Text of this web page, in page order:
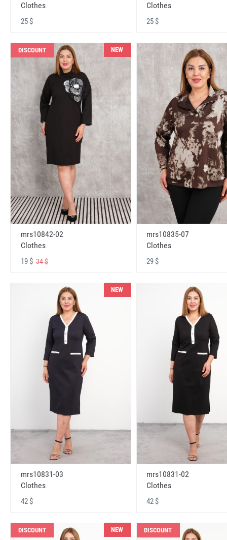
Clothes
25 $
Clothes
25 $
DISCOUNT NEW
mrs10842-02
Clothes
19 $ 34 $
mrs10835-07
Clothes
29 $
NEW
mrs10831-03
Clothes
42 $
mrs10831-02
Clothes
42 $
DISCOUNT NEW DISCOUNT